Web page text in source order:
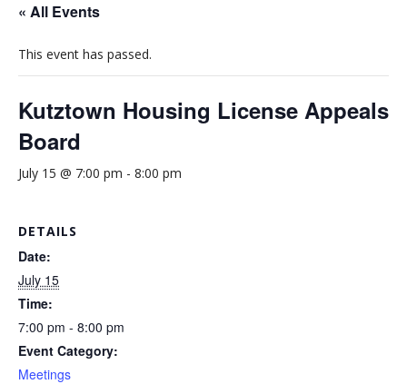
« All Events
This event has passed.
Kutztown Housing License Appeals
Board
July 15 @ 7:00 pm - 8:00 pm
DETAILS
Date:
July 15
Time:
7:00 pm - 8:00 pm
Event Category:
Meetings